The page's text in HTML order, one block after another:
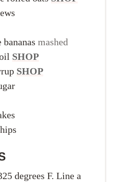
mashed
SHOP
SHOP
degrees F. Line a